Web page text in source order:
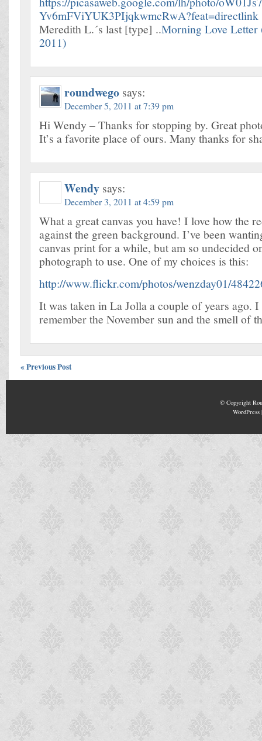
Yv6mFViYUK3PIjqkwmcRwA?feat=directlink
Meredith L.´s last [type] ..Morning Love Letter
2011)
roundwego says:
December 5, 2011 at 7:39 pm
Hi Wendy – Thanks for stopping by. Great
It’s a favorite place of ours. Many thanks for
Wendy says:
December 3, 2011 at 4:59 pm
What a great canvas you have! I love how the
against the green background. I’ve been
canvas print for a while, but am so undecided
photograph to use. One of my choices is this:
http://www.flickr.com/photos/wenzday01/
It was taken in La Jolla a couple of years ago.
remember the November sun and the smell of
« Previous Post
© Copyright
WordPress